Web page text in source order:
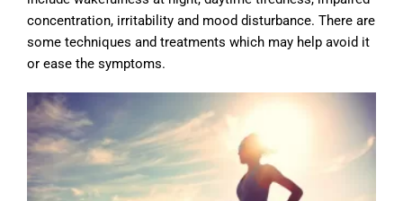
concentration, irritability and mood disturbance. There are
some techniques and treatments which may help avoid it
or ease the symptoms.